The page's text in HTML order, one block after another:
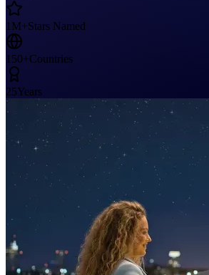
1M+Stars Named
150+Countries
25Years